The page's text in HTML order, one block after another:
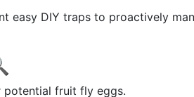
easy DIY traps to proactively
potential fruit fly eggs.